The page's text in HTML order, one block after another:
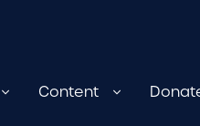
Content